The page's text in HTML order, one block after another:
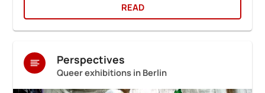
READ
Perspectives
Queer exhibitions in Berlin